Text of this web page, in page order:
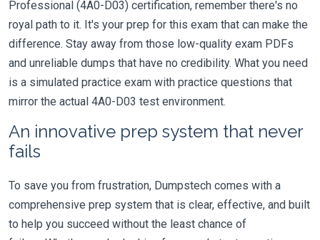
Professional (4A0-D03) certification, remember there's no
royal path to it. It's your prep for this exam that can make the
difference. Stay away from those low-quality exam PDFs
and unreliable dumps that have no credibility. What you need
is a simulated practice exam with practice questions that
mirror the actual 4A0-D03 test environment.
An innovative prep system that never
fails
To save you from frustration, Dumpstech comes with a
comprehensive prep system that is clear, effective, and built
to help you succeed without the least chance of